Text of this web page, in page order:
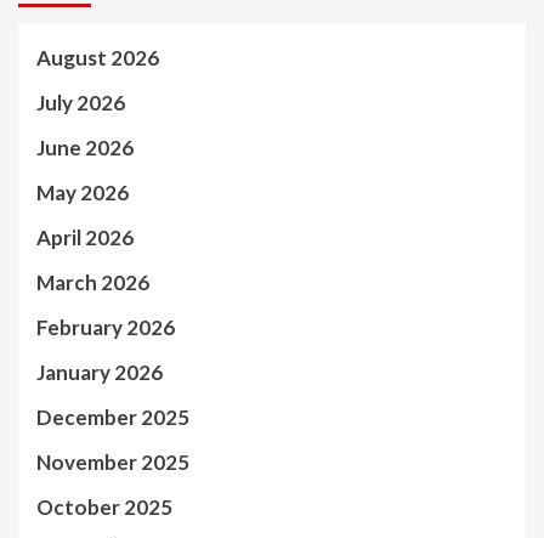
August 2026
July 2026
June 2026
May 2026
April 2026
March 2026
February 2026
January 2026
December 2025
November 2025
October 2025